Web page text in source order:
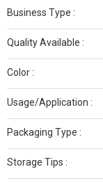
Business Type :
Quality Available :
Color :
Usage/Application :
Packaging Type :
Storage Tips :